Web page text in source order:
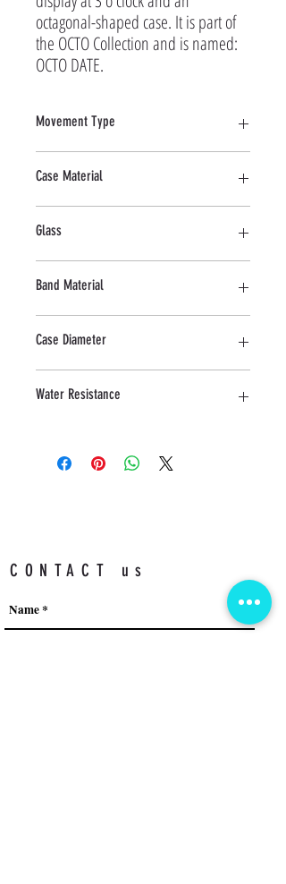
octagonal-shaped case. It is part of
the OCTO Collection and is named:
OCTO DATE.
Movement Type
Case Material
Glass
Band Material
Case Diameter
Water Resistance
CONTACT us